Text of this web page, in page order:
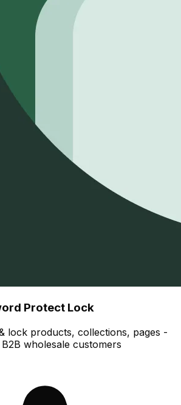
Protect Lock
lock products, collections, pages -
wholesale customers